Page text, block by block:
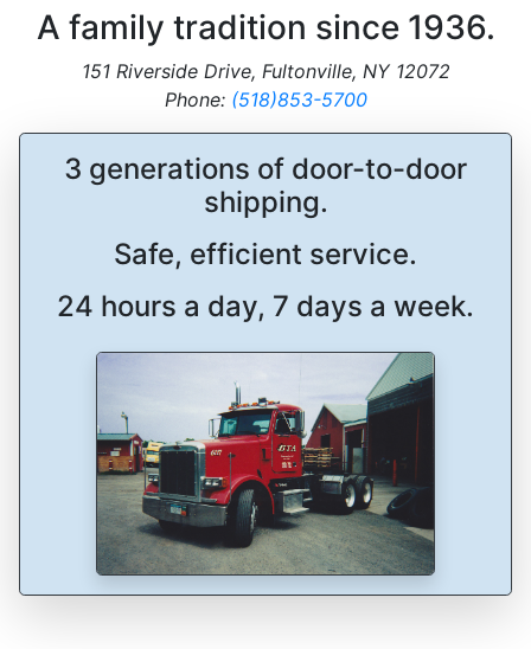
A family tradition since 1936.
151 Riverside Drive, Fultonville, NY 12072
Phone: (518)853-5700
3 generations of door-to-door
shipping.
Safe, efficient service.
24 hours a day, 7 days a week.